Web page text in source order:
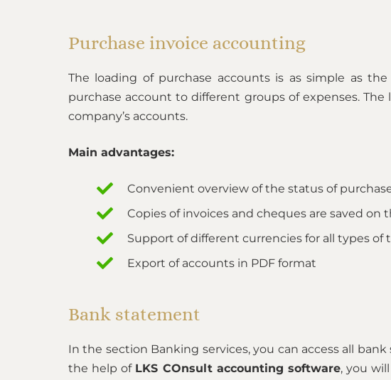
Purchase invoice accounting
The loading of purchase accounts is as simple as
purchase account to different groups of expenses.
company’s accounts.
Main advantages:
Convenient overview of the status of
Copies of invoices and cheques are saved on
Support of different currencies for all types of
Export of accounts in PDF format
Bank statement
In the section Banking services, you can access all
the help of LKS COnsult accounting software, you